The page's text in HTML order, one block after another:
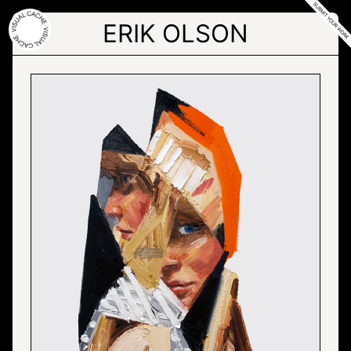
Skip
to
the
content
ERIK OLSON